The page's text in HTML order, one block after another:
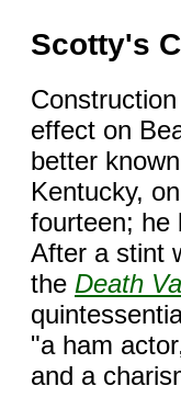
Scotty's
effect on
better
Kentucky,
fourteen; he
After a stint
the Death
"a ham
and a